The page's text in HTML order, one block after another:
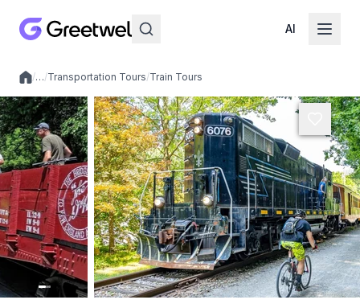
AI
Local experiences
/…/Transportation Tours/Train Tours